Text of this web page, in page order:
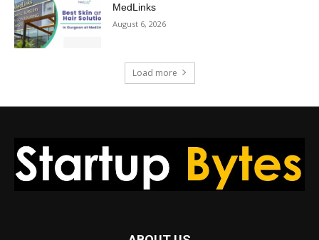
MedLinks
August 6, 2026
Load more